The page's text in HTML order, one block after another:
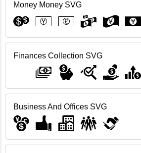
Money Money SVG
Finances Collection SVG
Business And Offices SVG